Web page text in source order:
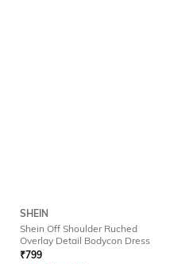
SHEIN
Shein Off Shoulder Ruched
Overlay Detail Bodycon Dress
₹799